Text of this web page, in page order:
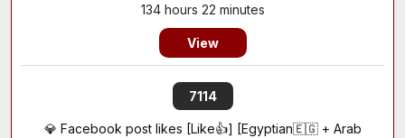
134 hours 22 minutes
View
7114
💎 Facebook post likes [Like👍] [Egyptian🇪🇬 + Arab